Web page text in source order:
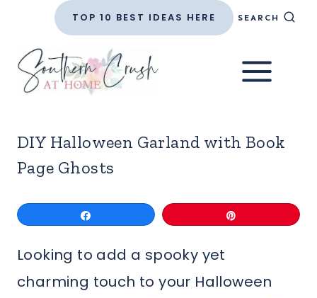
content
TOP 10 BEST IDEAS HERE SEARCH
DIY Halloween Garland with Book
Page Ghosts
Looking to add a spooky yet
charming touch to your Halloween